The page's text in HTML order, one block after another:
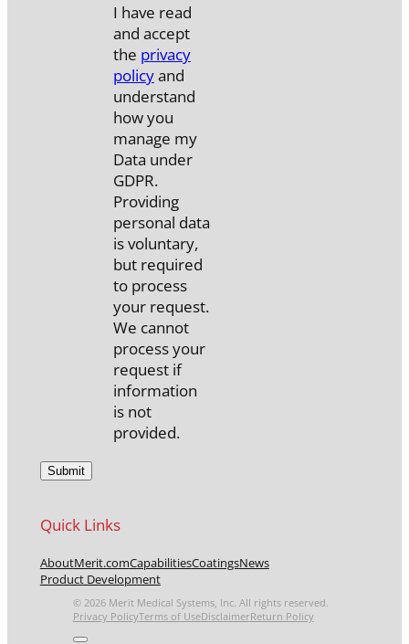
I have read
and accept
the privacy
policyand
understand
how you
manage my
Data under
GDPR.
Providing
personal data
is voluntary,
but required
to process
your request.
We cannot
process your
request if
information
is not
provided.
Quick Links
AboutMerit.comCapabilitiesCoatingsNews
Product Development
© 2026 Merit Medical Systems, Inc. All rights reserved.
Privacy PolicyTerms of UseDisclaimerReturn Policy